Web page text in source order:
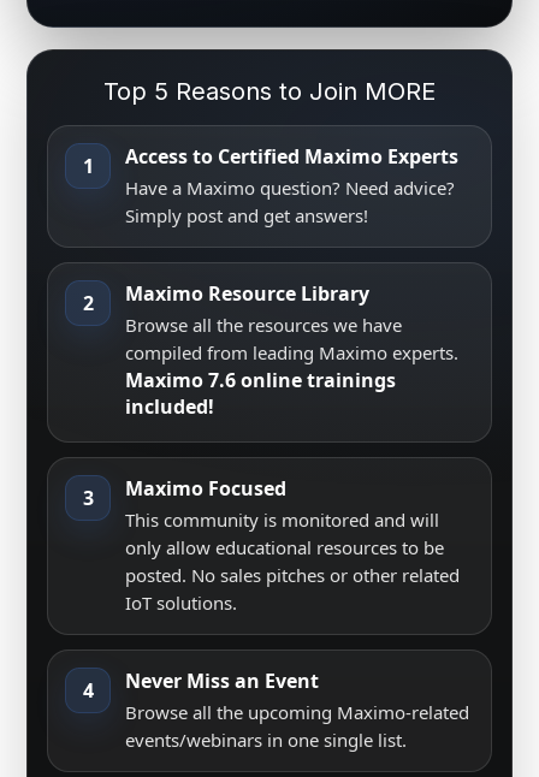
Top 5 Reasons to Join MORE
1 Access to Certified Maximo Experts
Have a Maximo question? Need advice?
Simply post and get answers!
2 Maximo Resource Library
Browse all the resources we have
compiled from leading Maximo experts.
Maximo 7.6 online trainings
included!
3 Maximo Focused
This community is monitored and will
only allow educational resources to be
posted. No sales pitches or other related
IoT solutions.
4 Never Miss an Event
Browse all the upcoming Maximo-related
events/webinars in one single list.